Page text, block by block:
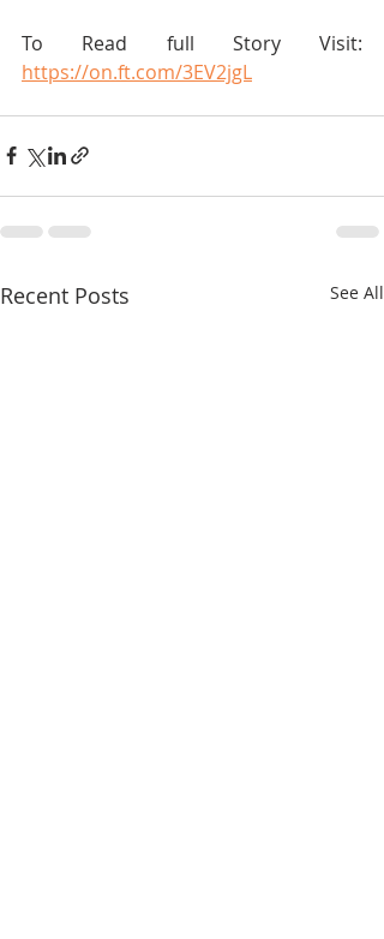
https://on.ft.com/3EV2jgL
Recent Posts See All